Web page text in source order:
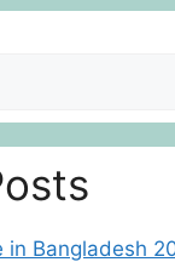
in Bangladesh